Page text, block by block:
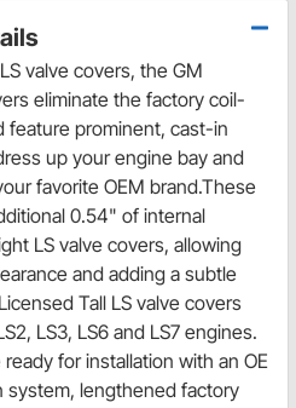
valve covers, the GM
eliminate the factory coil-
feature prominent, cast-in
up your engine bay and
favorite OEM brand.These
0.54" of internal
LS valve covers, allowing
and adding a subtle
Tall LS valve covers
LS3, LS6 and LS7 engines.
for installation with an OE
system, lengthened factory